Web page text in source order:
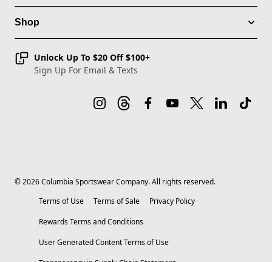
Shop
Unlock Up To $20 Off $100+
Sign Up For Email & Texts
©2026Columbia Sportswear Company. All rights reserved.
Terms of Use
Terms of Sale
Privacy Policy
Rewards Terms and Conditions
User Generated Content Terms of Use